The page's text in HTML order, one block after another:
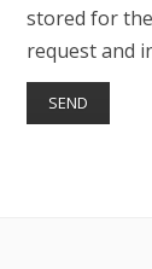
stored for
request and